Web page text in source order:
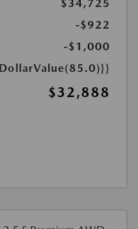
$34,725
-$922
-$1,000
$32,888